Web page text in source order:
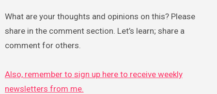
What are your thoughts and opinions on this? Please
share in the comment section. Let’s learn; share a
comment for others.
Also, remember to sign up here to receive weekly
newsletters from me.